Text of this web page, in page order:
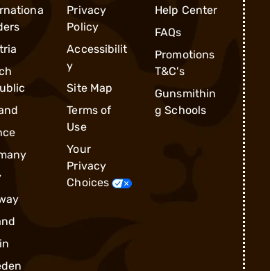
Privacy
Policy
Accessibilit
y
Site Map
Terms of
Use
Your
Privacy
Choices
Help Center
FAQs
Promotions
T&C's
Gunsmithin
g Schools